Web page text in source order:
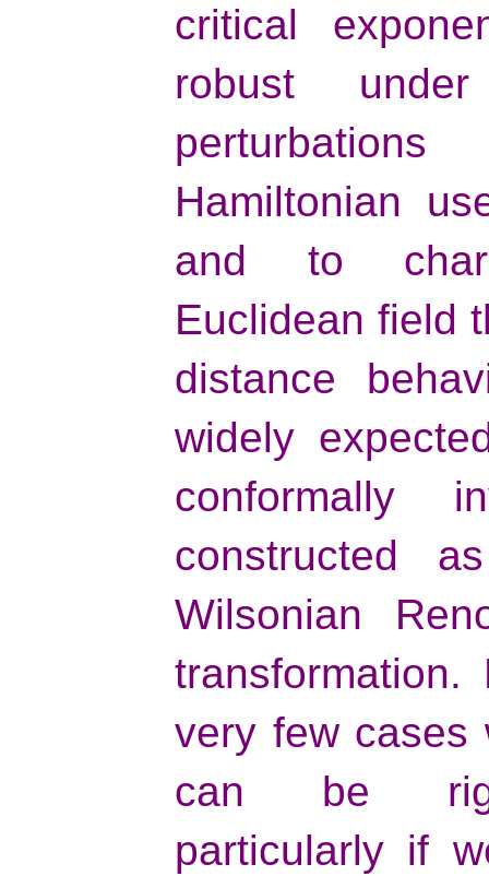
critical
robust
Hamiltonian
and to
Euclidean field
distance
widely
conformally
constructed
Wilsonian
transformation.
very few cases
can be
particularly if